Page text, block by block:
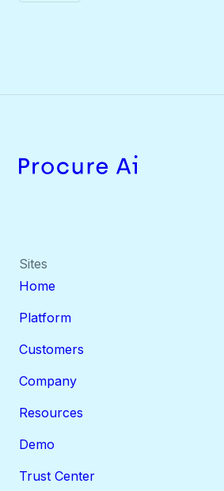
Sites
Home
Platform
Customers
Company
Resources
Demo
Trust Center